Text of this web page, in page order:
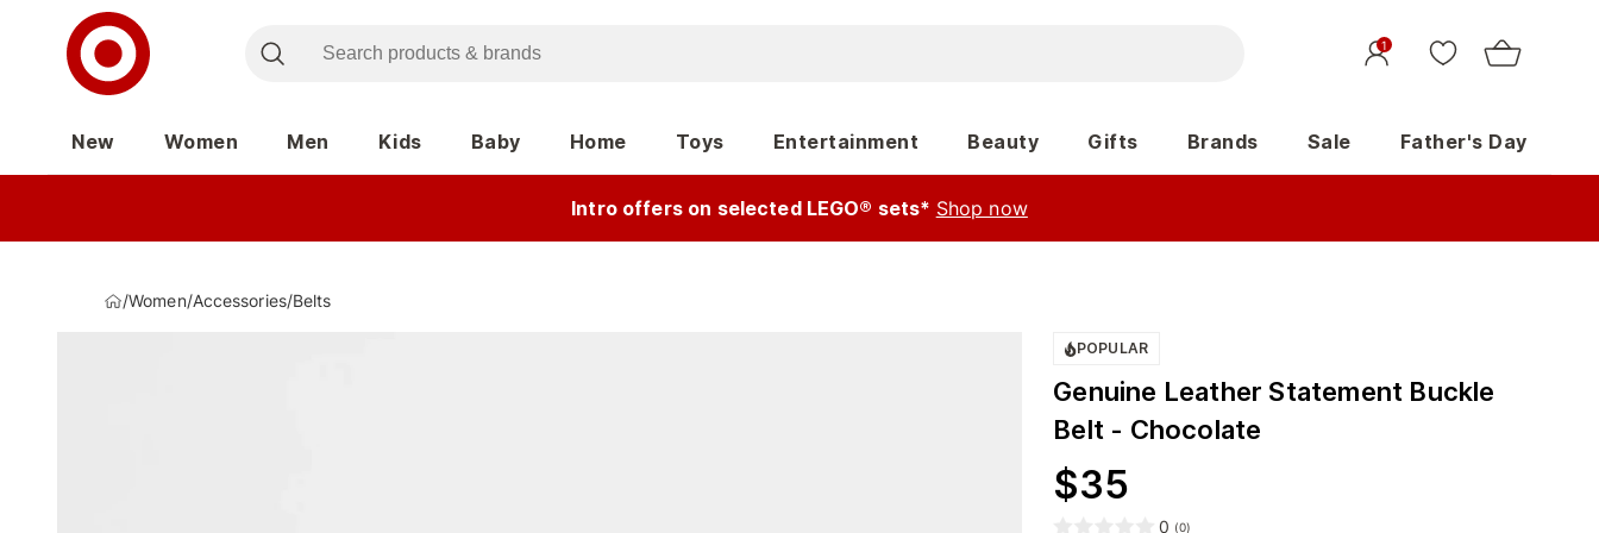
1
New Women Men Kids Baby Home Toys Entertainment Beauty Gifts Brands Sale Father's Day
Intro offers on selected LEGO® sets* Shop now
/Women/Accessories/Belts
POPULAR
Genuine Leather Statement Buckle
Belt - Chocolate
$35
0 (0)